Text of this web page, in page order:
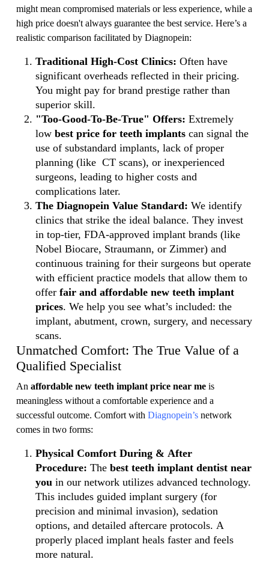
might mean compromised materials or less experience, while a
high price doesn't always guarantee the best service. Here’s a
realistic comparison facilitated by Diagnopein:
Traditional High-Cost Clinics: Often have
significant overheads reflected in their pricing.
You might pay for brand prestige rather than
superior skill.
"Too-Good-To-Be-True" Offers: Extremely
low best price for teeth implants can signal the
use of substandard implants, lack of proper
planning (like CT scans), or inexperienced
surgeons, leading to higher costs and
complications later.
The Diagnopein Value Standard: We identify
clinics that strike the ideal balance. They invest
in top-tier, FDA-approved implant brands (like
Nobel Biocare, Straumann, or Zimmer) and
continuous training for their surgeons but operate
with efficient practice models that allow them to
offer fair and affordable new teeth implant
prices. We help you see what’s included: the
implant, abutment, crown, surgery, and necessary
scans.
Unmatched Comfort: The True Value of a
Qualified Specialist
An affordable new teeth implant price near me is
meaningless without a comfortable experience and a
successful outcome. Comfort with Diagnopein’s network
comes in two forms:
Physical Comfort During & After
Procedure: The best teeth implant dentist near
you in our network utilizes advanced technology.
This includes guided implant surgery (for
precision and minimal invasion), sedation
options, and detailed aftercare protocols. A
properly placed implant heals faster and feels
more natural.